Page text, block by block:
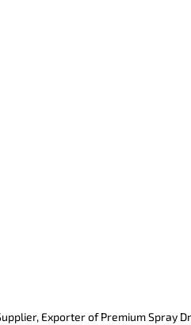
Exporter of Premium Spray